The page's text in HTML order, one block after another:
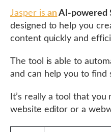
Jasper isanAI-powered
designed to help you
content quickly and
The tool is able to
and can help you to find
It’s really a tool that you
website editor or a